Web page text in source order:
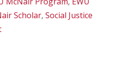
Scholar, Social Justice